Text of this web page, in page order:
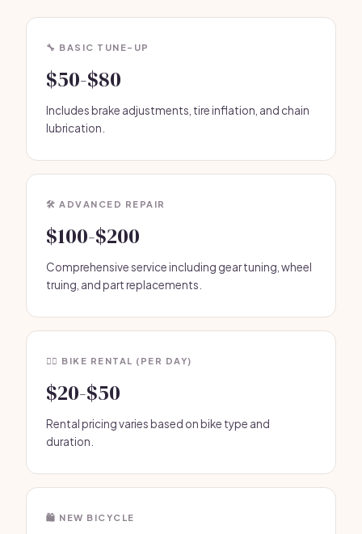
🔧 BASIC TUNE-UP
$50-$80
Includes brake adjustments, tire inflation, and chain
lubrication.
🛠️ ADVANCED REPAIR
$100-$200
Comprehensive service including gear tuning, wheel
truing, and part replacements.
🚴‍♂️ BIKE RENTAL (PER DAY)
$20-$50
Rental pricing varies based on bike type and
duration.
🛍️ NEW BICYCLE